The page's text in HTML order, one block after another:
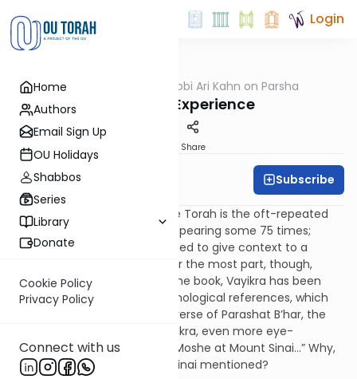
Home
Authors
Email Sign Up
OU Holidays
Shabbos
Series
Library
Donate
Cookie Policy
Privacy Policy
Connect with us
Login
Rabbi Ari Kahn on Parsha
The Sinai Experience
Share
Rabbi Ari Kahn Subscribe
The most familiar verse in the Torah is the oft-repeated
“And God spoke to Moshe,” appearing some 75 times;
occasionally, a location is added to give context to a
particular communication. For the most part, though,
other than the first verse of the book, Vayikra has been
devoid of geographic or chronological references, which
serves to make the opening verse of Parashat B’har, the
penultimate parashah of Vayikra, even more eye-
catching: “And God spoke to Moshe at Mount Sinai…” Why,
at this particular juncture, is Sinai mentioned?